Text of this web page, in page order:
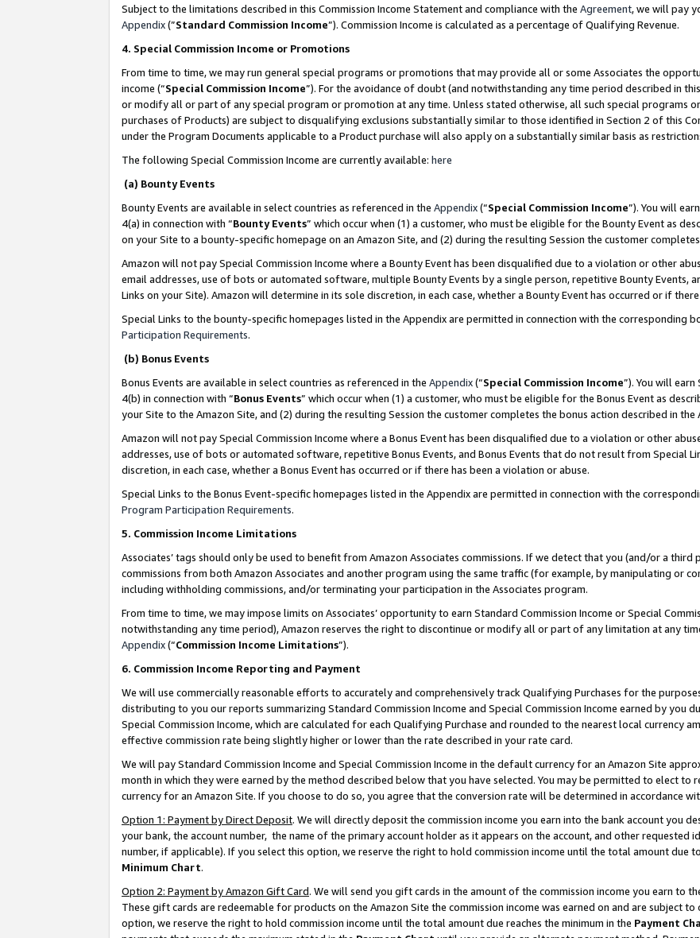
Subject to the limitations described in this Commission Income Statement and compliance with the Agreement, we will pay
Appendix(”Standard Commission Income”). Commission Income is calculated as a percentage of Qualifying Revenue.
4. Special Commission Income or Promotions
From time to time, we may run general special programs or promotions that may provide all or some Associates the
income (“Special Commission Income”). For the avoidance of doubt (and notwithstanding any time period described in
or modify all or part of any special program or promotion at any time. Unless stated otherwise, all such special programs
purchases of Products) are subject to disqualifying exclusions substantially similar to those identified in Section 2 of this
under the Program Documents applicable to a Product purchase will also apply on a substantially similar basis as
The following Special Commission Income are currently available: here
(a) Bounty Events
Bounty Events are available in select countries as referenced in the Appendix(“Special Commission Income”). You will
4(a) in connection with “Bounty Events” which occur when (1) a customer, who must be eligible for the Bounty Event as
on your Site to a bounty-specific homepage on an Amazon Site, and (2) during the resulting Session the customer
Amazon will not pay Special Commission Income where a Bounty Event has been disqualified due to a violation or other
email addresses, use of bots or automated software, multiple Bounty Events by a single person, repetitive Bounty Events,
Links on your Site). Amazon will determine in its sole discretion, in each case, whether a Bounty Event has occurred or if
Special Links to the bounty-specific homepages listed in the Appendix are permitted in connection with the corresponding
Participation Requirements.
(b) Bonus Events
Bonus Events are available in select countries as referenced in the Appendix(“Special Commission Income”). You will
4(b) in connection with “Bonus Events” which occur when (1) a customer, who must be eligible for the Bonus Event as
your Site to the Amazon Site, and (2) during the resulting Session the customer completes the bonus action described in the
Amazon will not pay Special Commission Income where a Bonus Event has been disqualified due to a violation or other
addresses, use of bots or automated software, repetitive Bonus Events, and Bonus Events that do not result from Special
discretion, in each case, whether a Bonus Event has occurred or if there has been a violation or abuse.
Special Links to the Bonus Event-specific homepages listed in the Appendix are permitted in connection with the
Program Participation Requirements.
5. Commission Income Limitations
Associates’ tags should only be used to benefit from Amazon Associates commissions. If we detect that you (and/or a
commissions from both Amazon Associates and another program using the same traffic (for example, by manipulating or
including withholding commissions, and/or terminating your participation in the Associates program.
From time to time, we may impose limits on Associates’ opportunity to earn Standard Commission Income or Special
notwithstanding any time period), Amazon reserves the right to discontinue or modify all or part of any limitation at any
Appendix(“Commission Income Limitations”).
6. Commission Income Reporting and Payment
We will use commercially reasonable efforts to accurately and comprehensively track Qualifying Purchases for the
distributing to you our reports summarizing Standard Commission Income and Special Commission Income earned by you
Special Commission Income, which are calculated for each Qualifying Purchase and rounded to the nearest local currency
effective commission rate being slightly higher or lower than the rate described in your rate card.
We will pay Standard Commission Income and Special Commission Income in the default currency for an Amazon Site
month in which they were earned by the method described below that you have selected. You may be permitted to elect to
currency for an Amazon Site. If you choose to do so, you agree that the conversion rate will be determined in accordance
Option 1: Payment by Direct Deposit. We will directly deposit the commission income you earn into the bank account you
your bank, the account number, the name of the primary account holder as it appears on the account, and other requested
number, if applicable). If you select this option, we reserve the right to hold commission income until the total amount due
Minimum Chart.
Option 2: Payment by Amazon Gift Card. We will send you gift cards in the amount of the commission income you earn to
These gift cards are redeemable for products on the Amazon Site the commission income was earned on and are subject
option, we reserve the right to hold commission income until the total amount due reaches the minimum in the Payment